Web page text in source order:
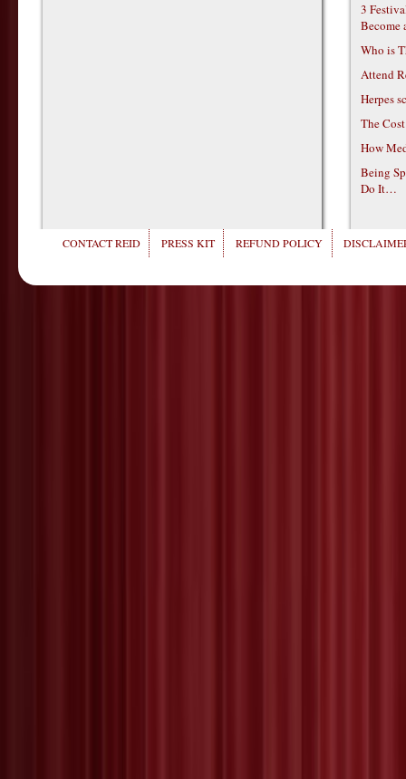
3
Become
Who is
Attend
Herpes
The
How
Being
Do It…
CONTACT REID PRESS KIT REFUND POLICY